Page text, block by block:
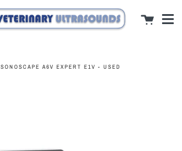
close
Cart
SONOSCAPE A6V EXPERT E1V - USED